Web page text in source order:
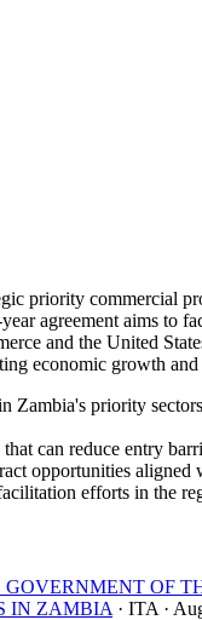
priority commercial
agreement aims to
and the United
economic growth
Zambia's priority
can reduce entry
opportunities
efforts in the
OF
IN ZAMBIA · ITA ·